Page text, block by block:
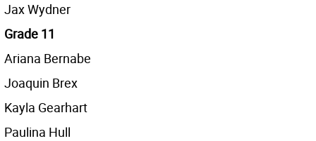
Jax Wydner
Grade 11
Ariana Bernabe
Joaquin Brex
Kayla Gearhart
Paulina Hull